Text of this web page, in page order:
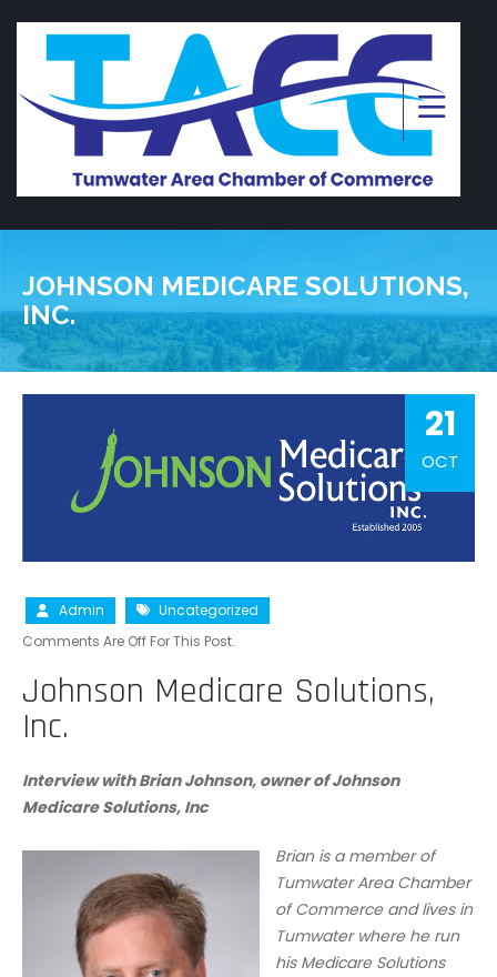
JOHNSON MEDICARE SOLUTIONS,
INC.
21
OCT
Admin
Uncategorized
Comments Are Off For This Post.
Johnson Medicare Solutions,
Inc.
Interview with Brian Johnson, owner of Johnson
Medicare Solutions, Inc
Brian is a member of
Tumwater Area Chamber
of Commerce and lives in
Tumwater where he run
his Medicare Solutions